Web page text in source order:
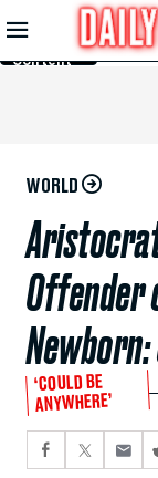
Skip to
Main
Content
WORLD
Offender
‘COULD BE
ANYWHERE’